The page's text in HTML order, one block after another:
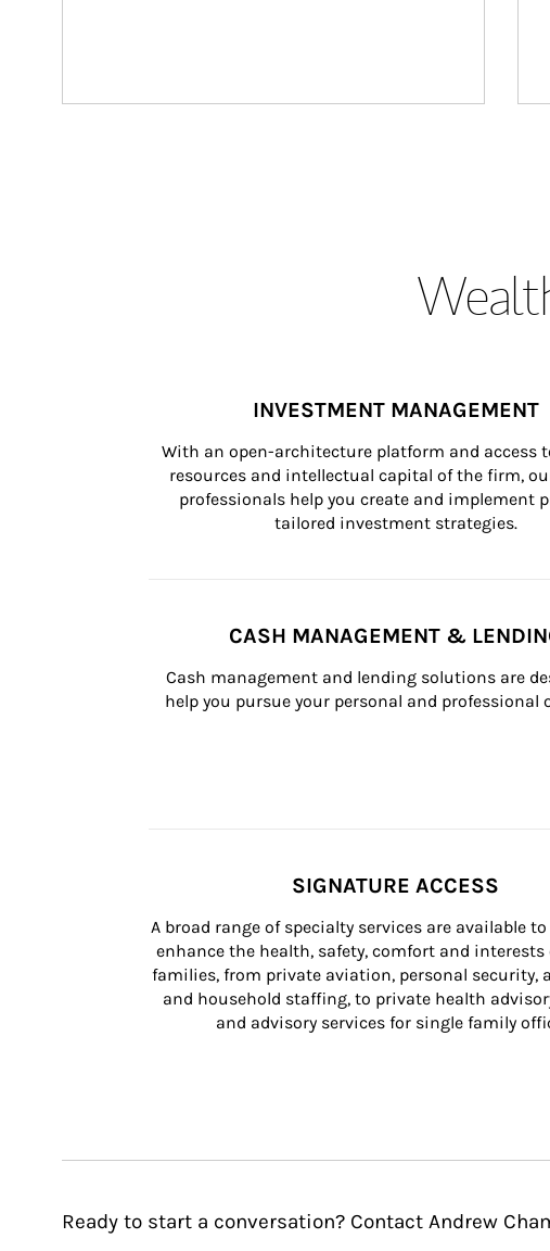
INVESTMENT MANAGEMENT
With an open-architecture platform and access
resources and intellectual capital of the firm,
professionals help you create and implement
tailored investment strategies.
CASH MANAGEMENT &
Cash management and lending solutions are
help you pursue your personal and professional
SIGNATURE ACCESS
A broad range of specialty services are available
enhance the health, safety, comfort and
families, from private aviation, personal security,
and household staffing, to private health
and advisory services for single family
Ready to start a conversation? Contact Andrew